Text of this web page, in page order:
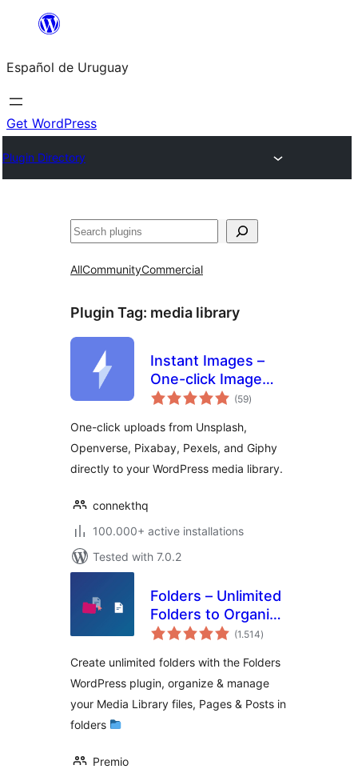
content
Español de Uruguay
Get WordPress
Plugin Directory
Buscar
AllCommunityCommercial
Plugin Tag: media library
Instant Images –
One-click Image
Uploads from
Openverse,
Pixabay, Pexels,
and Giphy
(59total
ratings
)
One-click uploads from Unsplash,
Openverse, Pixabay, Pexels, and Giphy
directly to your WordPress media library.
connekthq
100.000+ active installations
Tested with 7.0.2
Folders – Unlimited
Folders to Organize
Media Library
Posts, File Manager
(1.514total
ratings
)
Create unlimited folders with the Folders
WordPress plugin, organize & manage
your Media Library files, Pages & Posts in
folders
Premio